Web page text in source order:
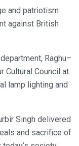
and patriotism
against British
Raghu–
Cultural Council at
lamp lighting and
Singh delivered
and sacrifice of